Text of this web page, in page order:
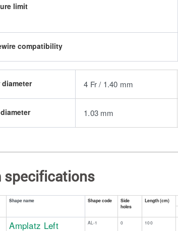
limit
compatibility
diameter 4 Fr / 1.40 mm
1.03 mm
specifications
Shape name Shape code
Side
holes
Length (cm)
Amplatz Left AL-1 0 100